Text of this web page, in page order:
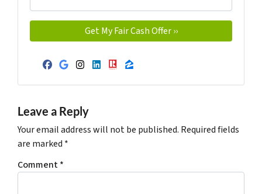
Facebook
Google Business
Instagram
LinkedIn
Realtor
Zillow
Leave a Reply
Your email address will not be published. Required fields
are marked *
Comment*